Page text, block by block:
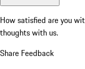
How satisfied are you
thoughts with us.
Share Feedback